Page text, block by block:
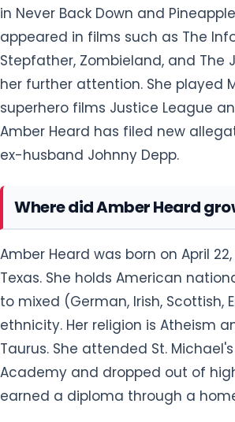
in Never Back Down and Pineapple
appeared in films such as The
Stepfather, Zombieland, and The
her further attention. She played
superhero films Justice League
Amber Heard has filed new
ex-husband Johnny Depp.
Where did Amber Heard
Amber Heard was born on April 22,
Texas. She holds American
to mixed (German, Irish, Scottish,
ethnicity. Her religion is Atheism
Taurus. She attended St.
Academy and dropped out of
earned a diploma through a